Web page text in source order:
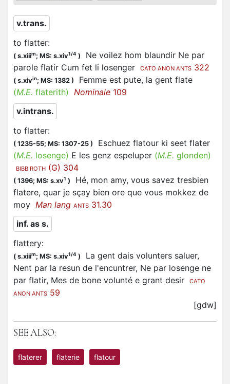
v.trans.
to flatter:
( s.xiiim; MS: s.xiv1/4 )
Ne voilez hom blaundir Ne par
parole flatir Cum fet li losenger
CATO ANON ANTS 322
( s.xivin; MS: 1382 )
Femme est pute, la gent flate
(M.E. flaterith) Nominale 109
v.intrans.
to flatter:
( 1235-55; MS: 1307-25 )
Eschuez flatour ki seet flater
(M.E. losenge) E les genz espeluper (M.E. glonden)
BIBB ROTH (G) 304
( 1396; MS: s.xv1 )
Hé, mon amy, vous savez tresbien
flatere, quar je sçay bien ore que vous mokkez de
moy Man lang ANTS 31.30
inf. as s.
flattery:
( s.xiiim; MS: s.xiv1/4 )
La gent dais volunters saluer,
Nent par la resun de l'encuntrer, Ne par losenge ne
par flatir, Mes de bone volunté e grant desir
CATO
ANON ANTS 59
[gdw]
SEE ALSO:
flaterer flaterie flatour